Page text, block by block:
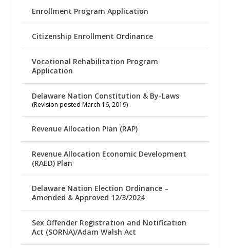
Enrollment Program Application
Citizenship Enrollment Ordinance
Vocational Rehabilitation Program
Application
Delaware Nation Constitution & By-Laws
(Revision posted March 16, 2019)
Revenue Allocation Plan (RAP)
Revenue Allocation Economic Development
(RAED) Plan
Delaware Nation Election Ordinance –
Amended & Approved 12/3/2024
Sex Offender Registration and Notification
Act (SORNA)/Adam Walsh Act